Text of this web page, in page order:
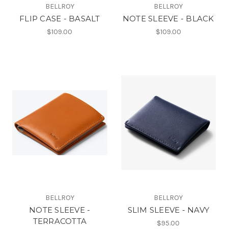
BELLROY
FLIP CASE - BASALT
$109.00
BELLROY
NOTE SLEEVE - BLACK
$109.00
BELLROY
NOTE SLEEVE -
TERRACOTTA
BELLROY
SLIM SLEEVE - NAVY
$95.00